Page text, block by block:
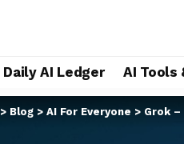
Daily AI Ledger AI Tools
> Blog > AI For Everyone > Grok